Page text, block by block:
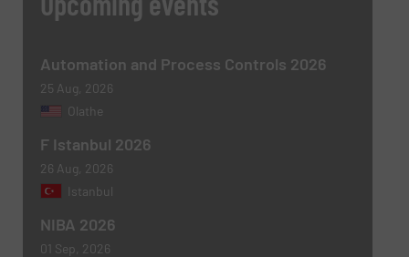
newsletters.
CAPTCHA
SUBMIT
Automation and Process Controls 2026
25 Aug, 2026
Olathe
F Istanbul 2026
26 Aug, 2026
Istanbul
NIBA 2026
01 Sep, 2026